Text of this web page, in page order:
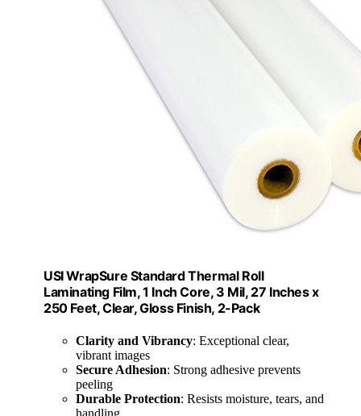
USI WrapSure Standard Thermal Roll
Laminating Film, 1 Inch Core, 3 Mil, 27 Inches x
250 Feet, Clear, Gloss Finish, 2-Pack
Clarity and Vibrancy: Exceptional clear,
vibrant images
Secure Adhesion: Strong adhesive prevents
peeling
Durable Protection: Resists moisture, tears, and
handling